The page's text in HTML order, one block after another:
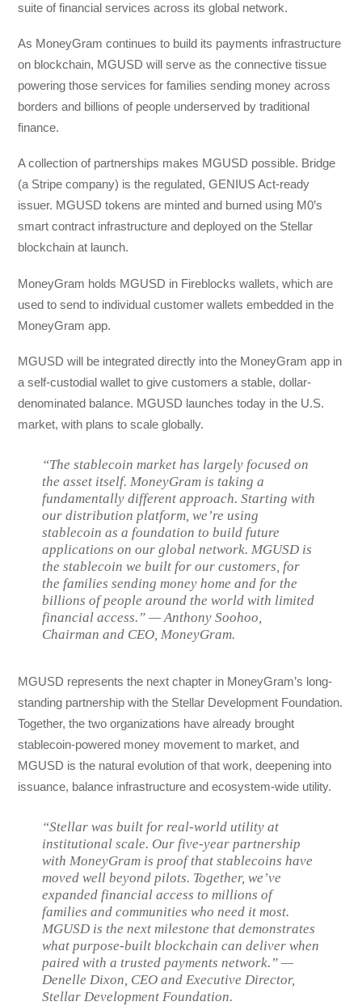
suite of financial services across its global network.
As MoneyGram continues to build its payments infrastructure
on blockchain, MGUSD will serve as the connective tissue
powering those services for families sending money across
borders and billions of people underserved by traditional
finance.
A collection of partnerships makes MGUSD possible. Bridge
(a Stripe company) is the regulated, GENIUS Act-ready
issuer. MGUSD tokens are minted and burned using M0’s
smart contract infrastructure and deployed on the Stellar
blockchain at launch.
MoneyGram holds MGUSD in Fireblocks wallets, which are
used to send to individual customer wallets embedded in the
MoneyGram app.
MGUSD will be integrated directly into the MoneyGram app in
a self-custodial wallet to give customers a stable, dollar-
denominated balance. MGUSD launches today in the U.S.
market, with plans to scale globally.
“The stablecoin market has largely focused on
the asset itself. MoneyGram is taking a
fundamentally different approach. Starting with
our distribution platform, we’re using
stablecoin as a foundation to build future
applications on our global network. MGUSD is
the stablecoin we built for our customers, for
the families sending money home and for the
billions of people around the world with limited
financial access.” — Anthony Soohoo,
Chairman and CEO, MoneyGram.
MGUSD represents the next chapter in MoneyGram’s long-
standing partnership with the Stellar Development Foundation.
Together, the two organizations have already brought
stablecoin-powered money movement to market, and
MGUSD is the natural evolution of that work, deepening into
issuance, balance infrastructure and ecosystem-wide utility.
“Stellar was built for real-world utility at
institutional scale. Our five-year partnership
with MoneyGram is proof that stablecoins have
moved well beyond pilots. Together, we’ve
expanded financial access to millions of
families and communities who need it most.
MGUSD is the next milestone that demonstrates
what purpose-built blockchain can deliver when
paired with a trusted payments network.” —
Denelle Dixon, CEO and Executive Director,
Stellar Development Foundation.